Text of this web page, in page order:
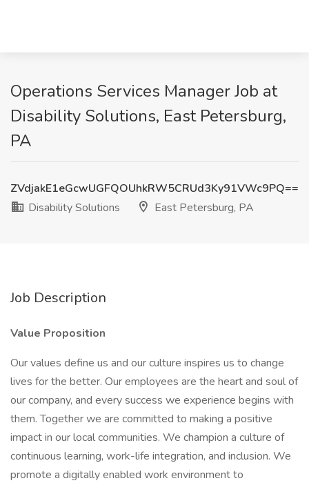
Operations Services Manager Job at
Disability Solutions, East Petersburg,
PA
ZVdjakE1eGcwUGFQOUhkRW5CRUd3Ky91VWc9PQ==
Disability Solutions
East Petersburg, PA
Job Description
Value Proposition
Our values define us and our culture inspires us to change
lives for the better. Our employees are the heart and soul of
our company, and every success we experience begins with
them. Together we are committed to making a positive
impact in our local communities. We champion a culture of
continuous learning, work-life integration, and inclusion. We
promote a digitally enabled work environment to